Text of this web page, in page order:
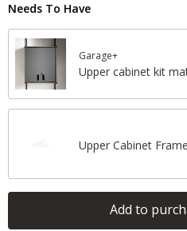
Needs To Have
Garage+
Upper cabinet kit
Upper Cabinet
Add to